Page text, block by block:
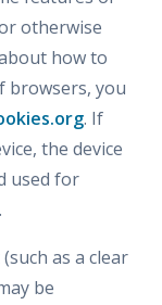
otherwise
how to
browsers, you
. If
the device
used for
as a clear
be